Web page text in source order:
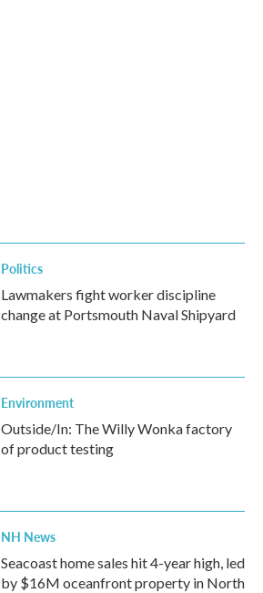
Politics
Lawmakers fight worker discipline
change at Portsmouth Naval Shipyard
Environment
Outside/In: The Willy Wonka factory
of product testing
NH News
Seacoast home sales hit 4-year high, led
by $16M oceanfront property in North